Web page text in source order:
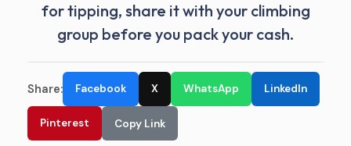
for tipping, share it with your climbing
group before you pack your cash.
Share: Facebook X WhatsApp LinkedIn
Pinterest Copy Link